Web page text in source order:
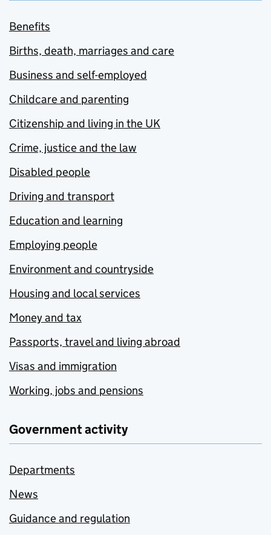
Benefits
Births, death, marriages and care
Business and self-employed
Childcare and parenting
Citizenship and living in the UK
Crime, justice and the law
Disabled people
Driving and transport
Education and learning
Employing people
Environment and countryside
Housing and local services
Money and tax
Passports, travel and living abroad
Visas and immigration
Working, jobs and pensions
Government activity
Departments
News
Guidance and regulation